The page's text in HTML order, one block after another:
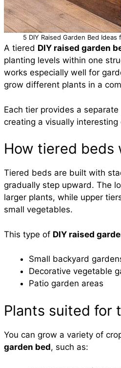
5 DIY Raised Garden Bed
A tiered DIY raised garden
planting levels within one
works especially well for
grow different plants in a
Each tier provides a
creating a visually interesting
How tiered beds
Tiered beds are built with
gradually step upward. The
larger plants, while upper
small vegetables.
This type of DIY raised
Small backyard
Decorative vegetable
Patio garden areas
Plants suited for
You can grow a variety of
garden bed, such as: